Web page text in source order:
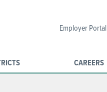
Employer Portal
CAREERS